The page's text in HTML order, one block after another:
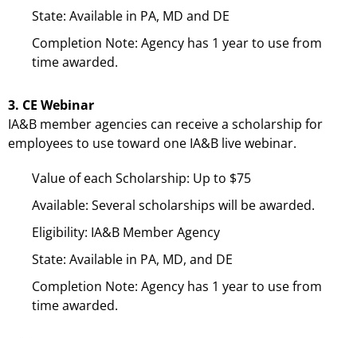
State: Available in PA, MD and DE
Completion Note: Agency has 1 year to use from
time awarded.
3. CE Webinar
IA&B member agencies can receive a scholarship for
employees to use toward one IA&B live webinar.
Value of each Scholarship: Up to $75
Available: Several scholarships will be awarded.
Eligibility: IA&B Member Agency
State: Available in PA, MD, and DE
Completion Note: Agency has 1 year to use from
time awarded.